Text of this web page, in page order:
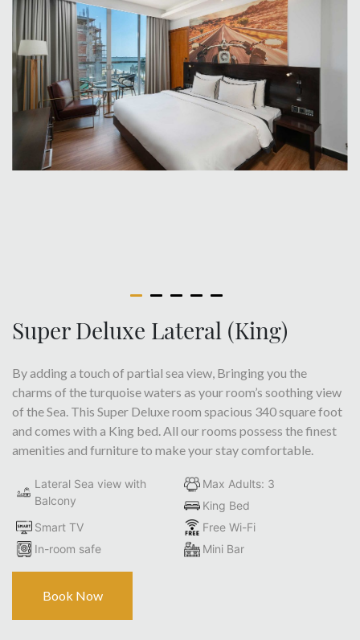
Super Deluxe Lateral (King)
By adding a touch of partial sea view, Bringing you the
charms of the turquoise waters as your room’s soothing view
of the Sea. This Super Deluxe room spacious 340 square foot
and comes with a King bed. All our rooms possess the finest
amenities and furniture to make your stay comfortable.
Lateral Sea view with
Balcony
Max Adults: 3
King Bed
Smart TV
Free Wi-Fi
In-room safe
Mini Bar
Book Now